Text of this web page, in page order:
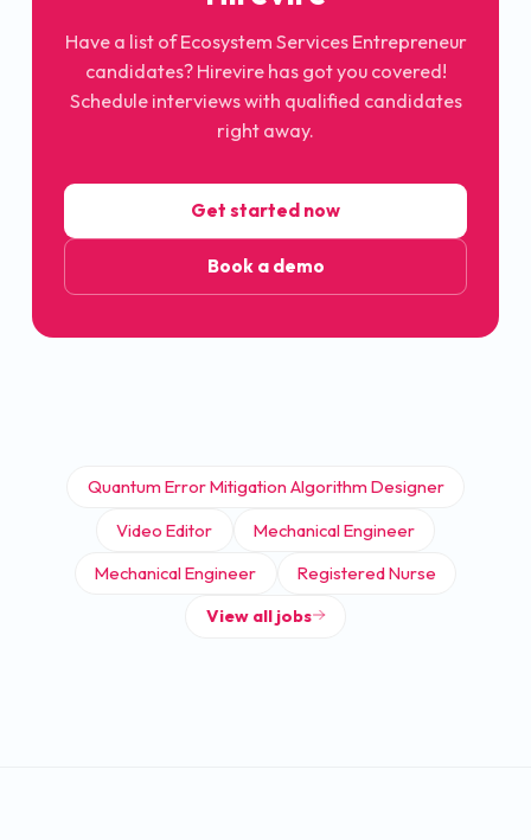
Have a list of Ecosystem Services Entrepreneur
candidates? Hirevire has got you covered!
Schedule interviews with qualified candidates
right away.
Get started now
Book a demo
Quantum Error Mitigation Algorithm Designer
Video Editor
Mechanical Engineer
Mechanical Engineer
Registered Nurse
View all jobs